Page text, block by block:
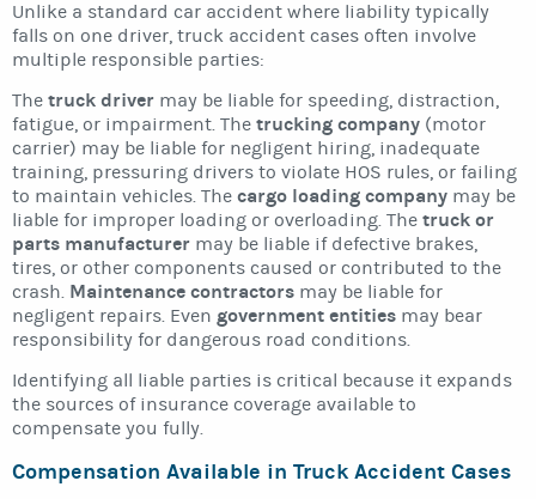
Unlike a standard car accident where liability typically
falls on one driver, truck accident cases often involve
multiple responsible parties:
The truck driver may be liable for speeding, distraction,
fatigue, or impairment. The trucking company (motor
carrier) may be liable for negligent hiring, inadequate
training, pressuring drivers to violate HOS rules, or failing
to maintain vehicles. The cargo loading company may be
liable for improper loading or overloading. The truck or
parts manufacturer may be liable if defective brakes,
tires, or other components caused or contributed to the
crash. Maintenance contractors may be liable for
negligent repairs. Even government entities may bear
responsibility for dangerous road conditions.
Identifying all liable parties is critical because it expands
the sources of insurance coverage available to
compensate you fully.
Compensation Available in Truck Accident Cases